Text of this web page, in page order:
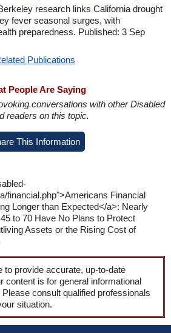
research links California drought
fever seasonal surges, with
preparedness. Published: 3 Sep
Publications
People Are Saying
conversations with other Disabled
readers on this topic.
This Information
financial.php">Americans Financial
Longer than Expected</a>: Nearly
to 70 Have No Plans to Protect
Assets or the Rising Cost of
to provide accurate, up-to-date
content is for general informational
consult qualified professionals
situation.